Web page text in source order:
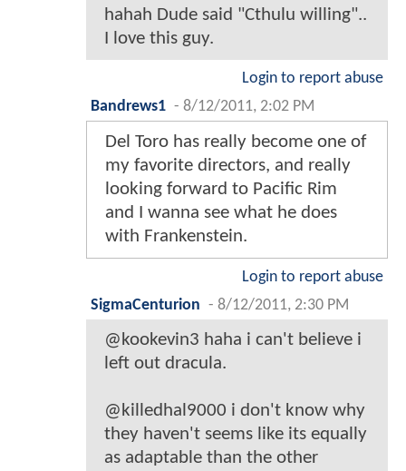
hahah Dude said "Cthulu willing"..
I love this guy.
Login to report abuse
Bandrews1 - 8/12/2011, 2:02 PM
Del Toro has really become one of
my favorite directors, and really
looking forward to Pacific Rim
and I wanna see what he does
with Frankenstein.
Login to report abuse
SigmaCenturion - 8/12/2011, 2:30 PM
@kookevin3 haha i can't believe i
left out dracula.
@killedhal9000 i don't know why
they haven't seems like its equally
as adaptable than the other